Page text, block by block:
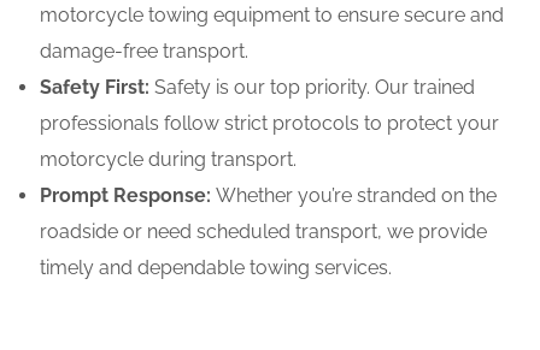
motorcycle towing equipment to ensure secure and
damage-free transport.
Safety First: Safety is our top priority. Our trained
professionals follow strict protocols to protect your
motorcycle during transport.
Prompt Response: Whether you’re stranded on the
roadside or need scheduled transport, we provide
timely and dependable towing services.